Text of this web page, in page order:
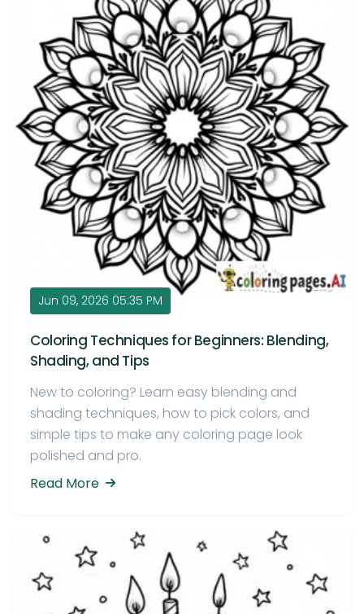
Jun 09, 2026 05:35 PM
Coloring Techniques for Beginners: Blending,
Shading, and Tips
New to coloring? Learn easy blending and
shading techniques, how to pick colors, and
simple tips to make any coloring page look
polished and pro.
Read More